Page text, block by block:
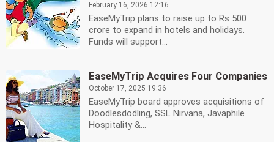
February 16, 2026 12:16
EaseMyTrip plans to raise up to Rs 500
crore to expand in hotels and holidays.
Funds will support...
EaseMyTrip Acquires Four Companies
October 17, 2025 19:36
EaseMyTrip board approves acquisitions of
Doodlesdodling, SSL Nirvana, Javaphile
Hospitality &...